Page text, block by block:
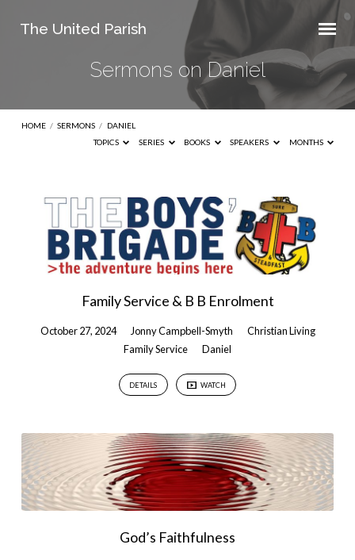
The United Parish
Sermons on Daniel
HOME / SERMONS / DANIEL
TOPICS
SERIES BOOKS SPEAKERS MONTHS
Sermons
Daniel
Family Service & B B Enrolment
October 27, 2024 Jonny Campbell-Smyth
Christian Living
Family Service
Daniel
DETAILS WATCH
God’s Faithfulness